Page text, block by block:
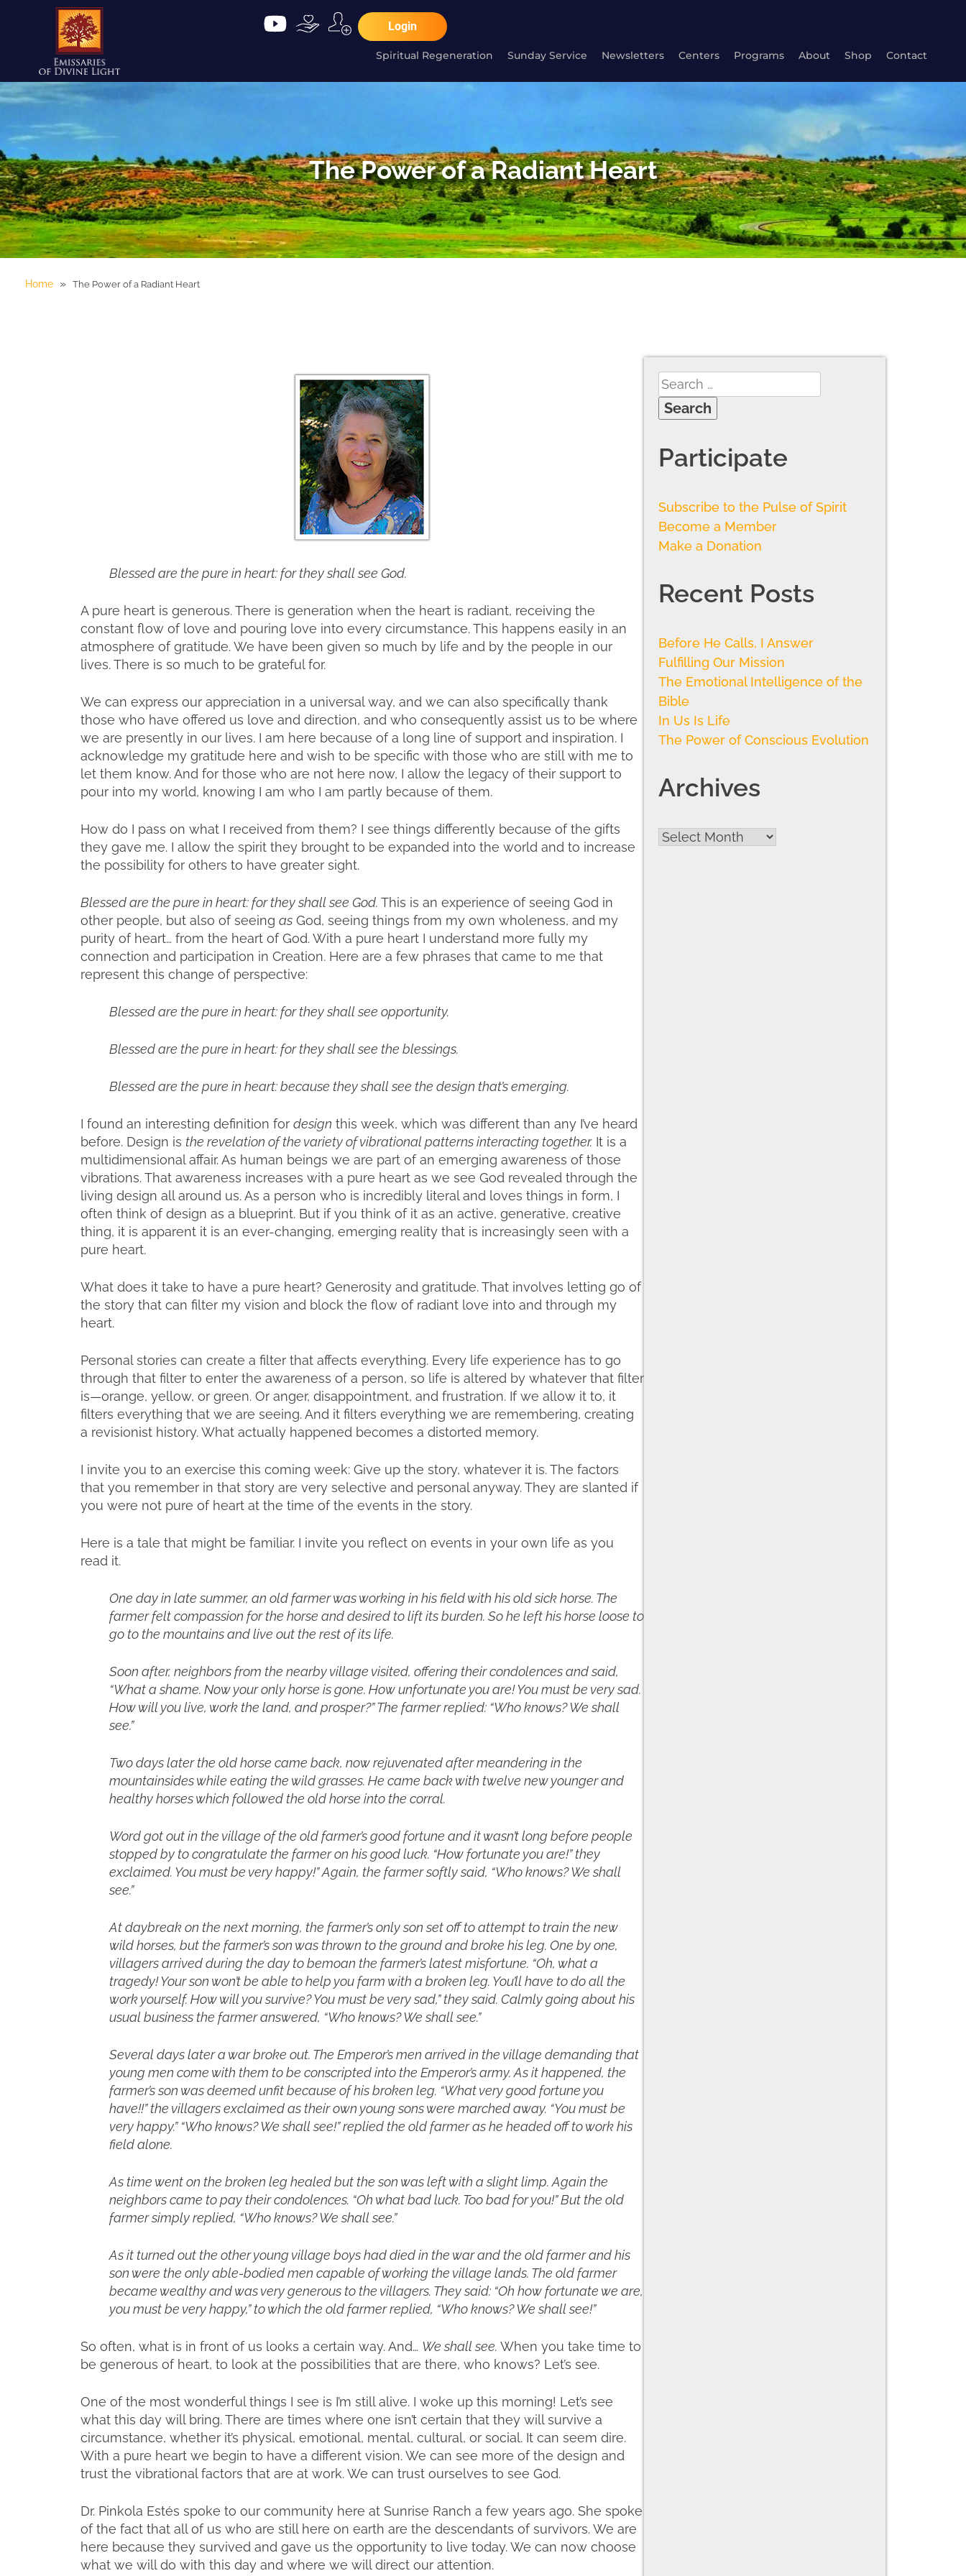
Login
Spiritual Regeneration Sunday Service Newsletters Centers Programs About Shop Contact
The Power of a Radiant Heart
Home » The Power of a Radiant Heart
Blessed are the pure in heart: for they shall see God.
A pure heart is generous. There is generation when the heart is radiant, receiving the
constant flow of love and pouring love into every circumstance. This happens easily in an
atmosphere of gratitude. We have been given so much by life and by the people in our
lives. There is so much to be grateful for.
We can express our appreciation in a universal way, and we can also specifically thank
those who have offered us love and direction, and who consequently assist us to be where
we are presently in our lives. I am here because of a long line of support and inspiration. I
acknowledge my gratitude here and wish to be specific with those who are still with me to
let them know. And for those who are not here now, I allow the legacy of their support to
pour into my world, knowing I am who I am partly because of them.
How do I pass on what I received from them? I see things differently because of the gifts
they gave me. I allow the spirit they brought to be expanded into the world and to increase
the possibility for others to have greater sight.
Blessed are the pure in heart: for they shall see God. This is an experience of seeing God in
other people, but also of seeing as God, seeing things from my own wholeness, and my
purity of heart… from the heart of God. With a pure heart I understand more fully my
connection and participation in Creation. Here are a few phrases that came to me that
represent this change of perspective:
Blessed are the pure in heart: for they shall see opportunity.
Blessed are the pure in heart: for they shall see the blessings.
Blessed are the pure in heart: because they shall see the design that’s emerging.
I found an interesting definition for design this week, which was different than any I’ve heard
before. Design is the revelation of the variety of vibrational patterns interacting together. It is a
multidimensional affair. As human beings we are part of an emerging awareness of those
vibrations. That awareness increases with a pure heart as we see God revealed through the
living design all around us. As a person who is incredibly literal and loves things in form, I
often think of design as a blueprint. But if you think of it as an active, generative, creative
thing, it is apparent it is an ever-changing, emerging reality that is increasingly seen with a
pure heart.
What does it take to have a pure heart? Generosity and gratitude. That involves letting go of
the story that can filter my vision and block the flow of radiant love into and through my
heart.
Personal stories can create a filter that affects everything. Every life experience has to go
through that filter to enter the awareness of a person, so life is altered by whatever that filter
is—orange, yellow, or green. Or anger, disappointment, and frustration. If we allow it to, it
filters everything that we are seeing. And it filters everything we are remembering, creating
a revisionist history. What actually happened becomes a distorted memory.
I invite you to an exercise this coming week: Give up the story, whatever it is. The factors
that you remember in that story are very selective and personal anyway. They are slanted if
you were not pure of heart at the time of the events in the story.
Here is a tale that might be familiar. I invite you reflect on events in your own life as you
read it.
One day in late summer, an old farmer was working in his field with his old sick horse. The
farmer felt compassion for the horse and desired to lift its burden. So he left his horse loose to
go to the mountains and live out the rest of its life.
Soon after, neighbors from the nearby village visited, offering their condolences and said,
“What a shame. Now your only horse is gone. How unfortunate you are! You must be very sad.
How will you live, work the land, and prosper?” The farmer replied: “Who knows? We shall
see.”
Two days later the old horse came back, now rejuvenated after meandering in the
mountainsides while eating the wild grasses. He came back with twelve new younger and
healthy horses which followed the old horse into the corral.
Word got out in the village of the old farmer’s good fortune and it wasn’t long before people
stopped by to congratulate the farmer on his good luck. “How fortunate you are!” they
exclaimed. You must be very happy!” Again, the farmer softly said, “Who knows? We shall
see.”
At daybreak on the next morning, the farmer’s only son set off to attempt to train the new
wild horses, but the farmer’s son was thrown to the ground and broke his leg. One by one,
villagers arrived during the day to bemoan the farmer’s latest misfortune. “Oh, what a
tragedy! Your son won’t be able to help you farm with a broken leg. You’ll have to do all the
work yourself. How will you survive? You must be very sad,” they said. Calmly going about his
usual business the farmer answered, “Who knows? We shall see.”
Several days later a war broke out. The Emperor’s men arrived in the village demanding that
young men come with them to be conscripted into the Emperor’s army. As it happened, the
farmer’s son was deemed unfit because of his broken leg. “What very good fortune you
have!!” the villagers exclaimed as their own young sons were marched away. “You must be
very happy.” “Who knows? We shall see!” replied the old farmer as he headed off to work his
field alone.
As time went on the broken leg healed but the son was left with a slight limp. Again the
neighbors came to pay their condolences. “Oh what bad luck. Too bad for you!” But the old
farmer simply replied, “Who knows? We shall see.”
As it turned out the other young village boys had died in the war and the old farmer and his
son were the only able-bodied men capable of working the village lands. The old farmer
became wealthy and was very generous to the villagers. They said: “Oh how fortunate we are,
you must be very happy,” to which the old farmer replied, “Who knows? We shall see!”
So often, what is in front of us looks a certain way. And… We shall see. When you take time to
be generous of heart, to look at the possibilities that are there, who knows? Let’s see.
One of the most wonderful things I see is I’m still alive. I woke up this morning! Let’s see
what this day will bring. There are times where one isn’t certain that they will survive a
circumstance, whether it’s physical, emotional, mental, cultural, or social. It can seem dire.
With a pure heart we begin to have a different vision. We can see more of the design and
trust the vibrational factors that are at work. We can trust ourselves to see God.
Dr. Pinkola Estés spoke to our community here at Sunrise Ranch a few years ago. She spoke
of the fact that all of us who are still here on earth are the descendants of survivors. We are
here because they survived and gave us the opportunity to live today. We can now choose
what we will do with this day and where we will direct our attention.
Participate
Subscribe to the Pulse of Spirit
Become a Member
Make a Donation
Recent Posts
Before He Calls, I Answer
Fulfilling Our Mission
The Emotional Intelligence of the
Bible
In Us Is Life
The Power of Conscious Evolution
Archives